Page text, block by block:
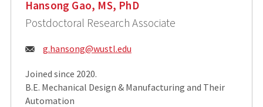
Hansong Gao, MS, PhD
Postdoctoral Research Associate
Email:
g.hansong@wustl.edu
Joined since 2020.
B.E. Mechanical Design & Manufacturing and Their
Automation